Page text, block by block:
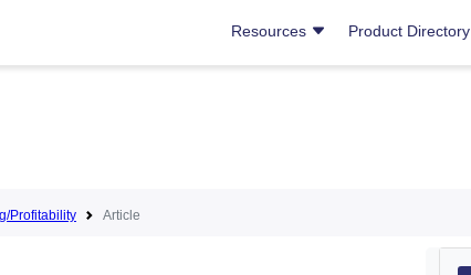
Resources Product Directory
Profitability Article